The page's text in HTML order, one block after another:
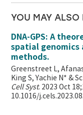
YOU MAY ALSO
DNA-GPS: A
spatial
methods.
Greenstreet L,
King S, Yachie N* &
Cell Syst. 2023 Oct
10.1016/